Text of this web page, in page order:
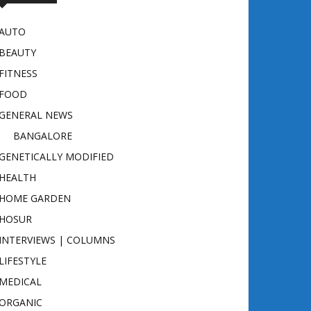
BEAUTY
FITNESS
FOOD
NEWS
BANGALORE
MODIFIED
HEALTH
HOME GARDEN
HOSUR
INTERVIEWS | COLUMNS
LIFESTYLE
MEDICAL